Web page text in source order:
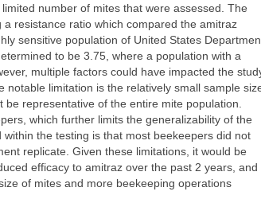
number of mites that were assessed. The
resistance ratio which compared the amitraz
sensitive population of United States
to be 3.75, where a population with a
multiple factors could have impacted the
limitation is the relatively small sample
representative of the entire mite population.
which further limits the generalizability of the
the testing is that most beekeepers did not
replicate. Given these limitations, it would be
efficacy to amitraz over the past 2 years, and
of mites and more beekeeping operations